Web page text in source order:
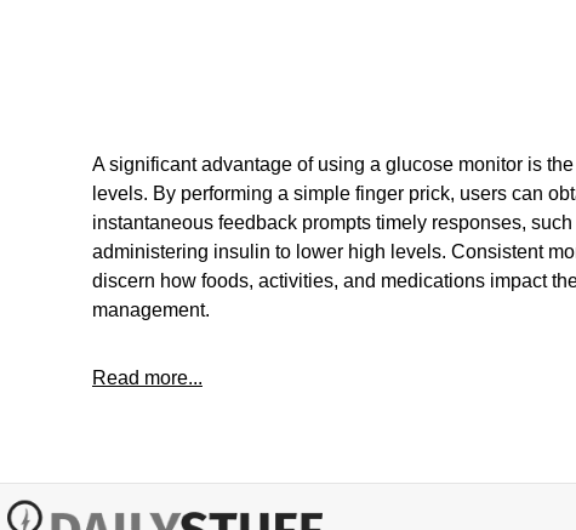
A significant advantage of using a glucose monitor is
levels. By performing a simple finger prick, users can
instantaneous feedback prompts timely responses,
administering insulin to lower high levels. Consistent
discern how foods, activities, and medications impact
management.
Read more...